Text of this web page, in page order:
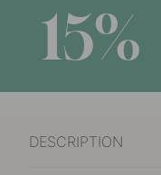
Pine Forest
Resin
15%
DESCRIPTION